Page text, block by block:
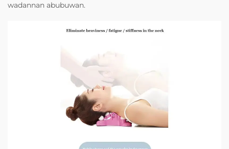
wadannan abubuwan.